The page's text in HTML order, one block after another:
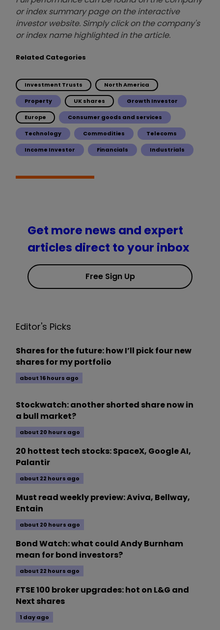
or index summary page on the interactive
investor website. Simply click on the company's
or index name highlighted in the article.
Related Categories
Investment Trusts North America
Property UK shares Growth Investor
Europe Consumer goods and services
Technology Commodities Telecoms
Income Investor Financials Industrials
Get more news and expert
articles direct to your inbox
Free Sign Up
Editor's Picks
Shares for the future: how I’ll pick four new
shares for my portfolio
about 16 hours ago
Stockwatch: another shorted share now in
a bull market?
about 20 hours ago
20 hottest tech stocks: SpaceX, Google AI,
Palantir
about 22 hours ago
Must read weekly preview: Aviva, Bellway,
Entain
about 20 hours ago
Bond Watch: what could Andy Burnham
mean for bond investors?
about 22 hours ago
FTSE 100 broker upgrades: hot on L&G and
Next shares
1 day ago